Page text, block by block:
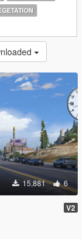
15,881 6
V2